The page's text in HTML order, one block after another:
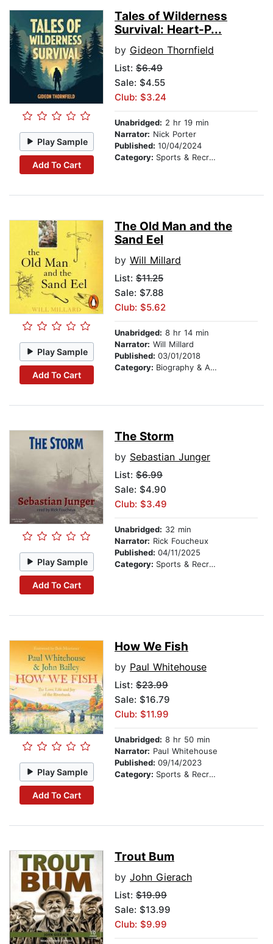
Play Sample
Add To Cart
Tales of Wilderness
Survival: Heart-P...
by Gideon Thornfield
List: $6.49
Sale: $4.55
Club: $3.24
Unabridged: 2 hr 19 min
Narrator: Nick Porter
Published: 10/04/2024
Category: Sports & Recreation
Play Sample
Add To Cart
The Old Man and the
Sand Eel
by Will Millard
List: $11.25
Sale: $7.88
Club: $5.62
Unabridged: 8 hr 14 min
Narrator: Will Millard
Published: 03/01/2018
Category: Biography & Autobiography
Play Sample
Add To Cart
The Storm
by Sebastian Junger
List: $6.99
Sale: $4.90
Club: $3.49
Unabridged: 32 min
Narrator: Rick Foucheux
Published: 04/11/2025
Category: Sports & Recreation
Play Sample
Add To Cart
How We Fish
by Paul Whitehouse
List: $23.99
Sale: $16.79
Club: $11.99
Unabridged: 8 hr 50 min
Narrator: Paul Whitehouse
Published: 09/14/2023
Category: Sports & Recreation
Trout Bum
by John Gierach
List: $19.99
Sale: $13.99
Club: $9.99